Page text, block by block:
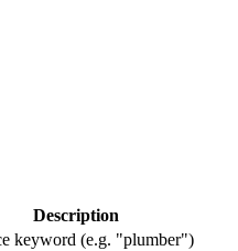
Description
keyword (e.g. "plumber")